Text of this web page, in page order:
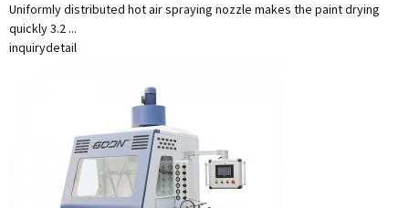
Uniformly distributed hot air spraying nozzle makes the paint drying
quickly 3.2 ...
inquirydetail